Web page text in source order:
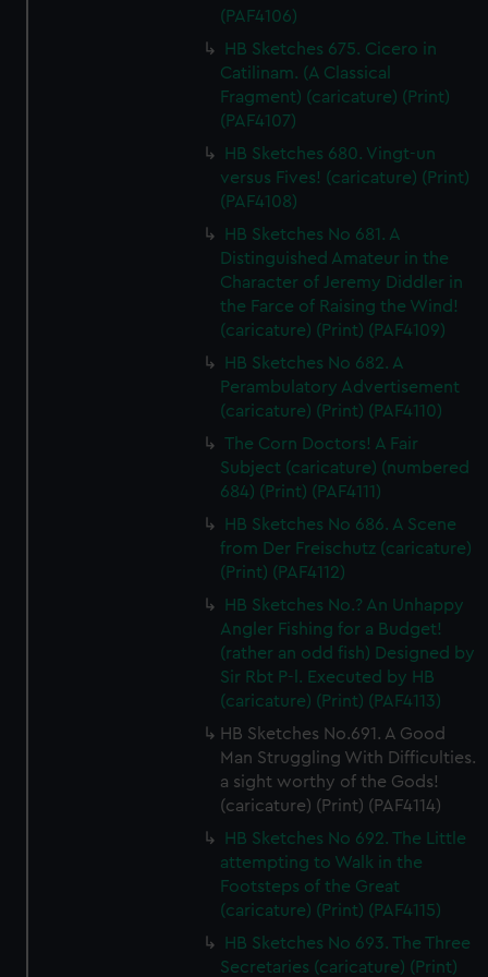
(PAF4106)
HB Sketches 675. Cicero in
Catilinam. (A Classical
Fragment) (caricature) (Print)
(PAF4107)
HB Sketches 680. Vingt-un
versus Fives! (caricature) (Print)
(PAF4108)
HB Sketches No 681. A
Distinguished Amateur in the
Character of Jeremy Diddler in
the Farce of Raising the Wind!
(caricature) (Print) (PAF4109)
HB Sketches No 682. A
Perambulatory Advertisement
(caricature) (Print) (PAF4110)
The Corn Doctors! A Fair
Subject (caricature) (numbered
684) (Print) (PAF4111)
HB Sketches No 686. A Scene
from Der Freischutz (caricature)
(Print) (PAF4112)
HB Sketches No.? An Unhappy
Angler Fishing for a Budget!
(rather an odd fish) Designed by
Sir Rbt P-l. Executed by HB
(caricature) (Print) (PAF4113)
HB Sketches No.691. A Good
Man Struggling With Difficulties.
a sight worthy of the Gods!
(caricature) (Print) (PAF4114)
HB Sketches No 692. The Little
attempting to Walk in the
Footsteps of the Great
(caricature) (Print) (PAF4115)
HB Sketches No 693. The Three
Secretaries (caricature) (Print)